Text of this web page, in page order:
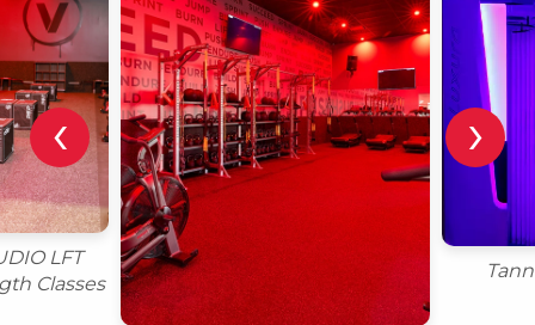
LFT
Classes
‹ ›